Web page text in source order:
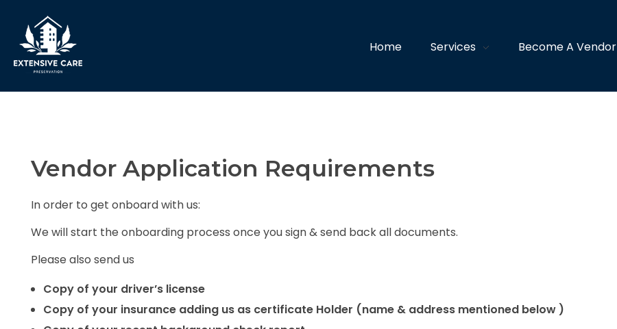
Home Services Become A Vendor
Vendor Application Requirements
In order to get onboard with us:
We will start the onboarding process once you sign & send back all documents.
Please also send us
Copy of your driver’s license
Copy of your insurance adding us as certificate Holder (name & address mentioned below )